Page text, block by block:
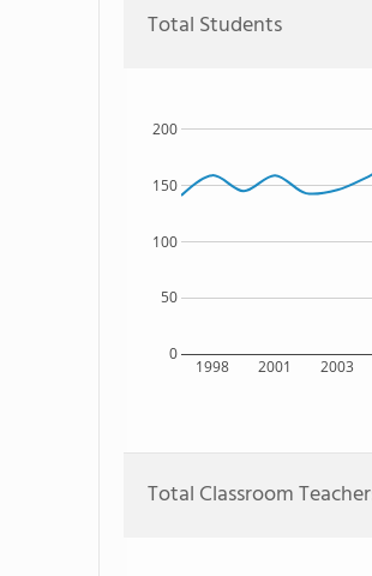
Total Students
1998 2001 2003
0
50
100
150
200
Total Classroom